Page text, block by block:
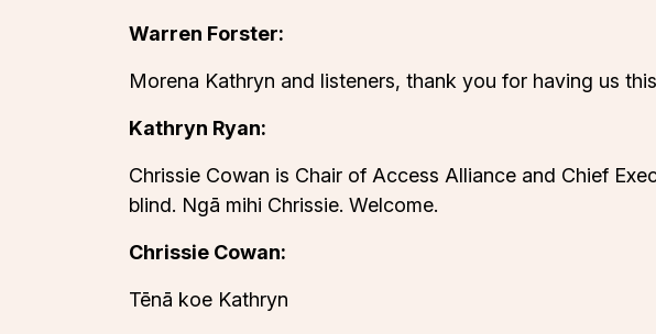
Warren Forster:
Morena Kathryn and listeners, thank you for having us
Kathryn Ryan:
Chrissie Cowan is Chair of Access Alliance and Chief
blind. Ngā mihi Chrissie. Welcome.
Chrissie Cowan:
Tēnā koe Kathryn